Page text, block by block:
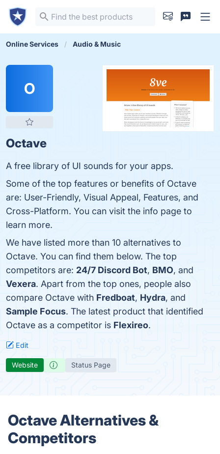
Online Services Audio & Music
O
Octave
A free library of UI sounds for your apps.
Some of the top features or benefits of Octave
are: User-Friendly, Visual Appeal, Features, and
Cross-Platform. You can visit the info page to
learn more.
We have listed more than 10 alternatives to
Octave. You can find them below. The top
competitors are: 24/7 Discord Bot, BMO, and
Vexera. Apart from the top ones, people also
compare Octave with Fredboat, Hydra, and
Sample Focus. The latest product that identified
Octave as a competitor is Flexireo.
Edit
Website Status Page
Octave Alternatives &
Competitors